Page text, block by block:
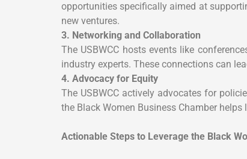
opportunities specifically aimed at
new ventures.
3. Networking and Collaboration
The USBWCC hosts events like
industry experts. These connections can
4. Advocacy for Equity
The USBWCC actively advocates for
the Black Women Business Chamber
Actionable Steps to Leverage the Black